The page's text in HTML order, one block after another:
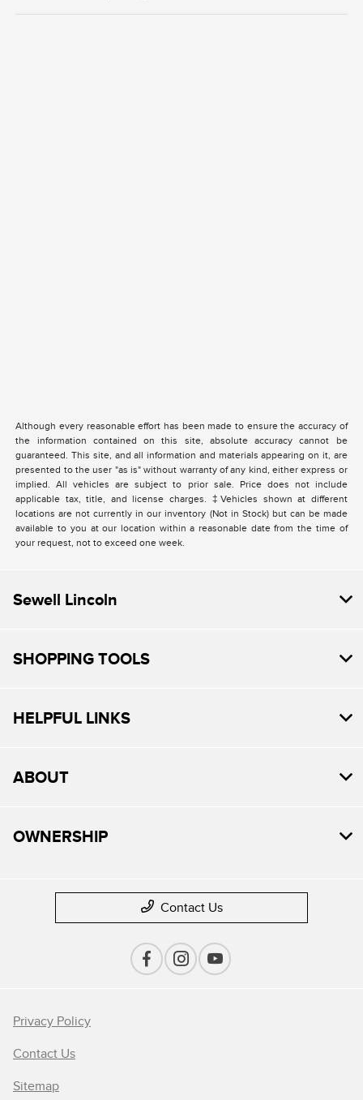
Although every reasonable effort has been made to ensure the accuracy of
the information contained on this site, absolute accuracy cannot be
guaranteed. This site, and all information and materials appearing on it, are
presented to the user "as is" without warranty of any kind, either express or
implied. All vehicles are subject to prior sale. Price does not include
applicable tax, title, and license charges. ‡Vehicles shown at different
locations are not currently in our inventory (Not in Stock) but can be made
available to you at our location within a reasonable date from the time of
your request, not to exceed one week.
Sewell Lincoln
SHOPPING TOOLS
HELPFUL LINKS
ABOUT
OWNERSHIP
Contact Us
Privacy Policy
Contact Us
Sitemap